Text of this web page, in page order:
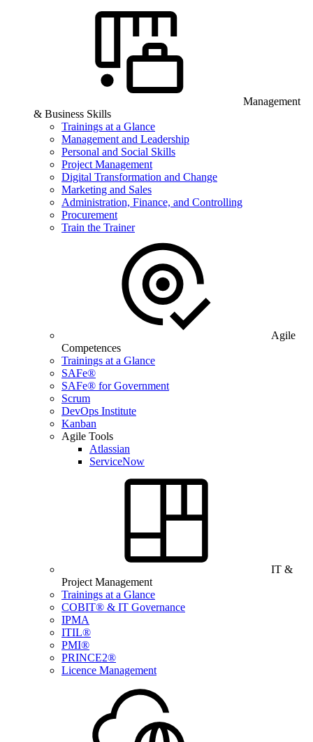
Management
& Business Skills
Trainings at a Glance
Management and Leadership
Personal and Social Skills
Project Management
Digital Transformation and Change
Marketing and Sales
Administration, Finance, and Controlling
Procurement
Train the Trainer
Agile
Competences
Trainings at a Glance
SAFe®
SAFe® for Government
Scrum
DevOps Institute
Kanban
Agile Tools
Atlassian
ServiceNow
IT &
Project Management
Trainings at a Glance
COBIT® & IT Governance
IPMA
ITIL®
PMI®
PRINCE2®
Licence Management